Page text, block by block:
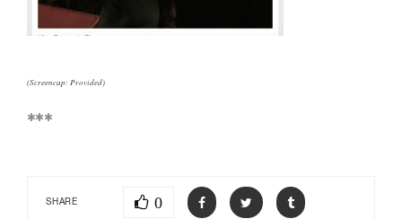
(Screencap: Provided)
***
SHARE 0